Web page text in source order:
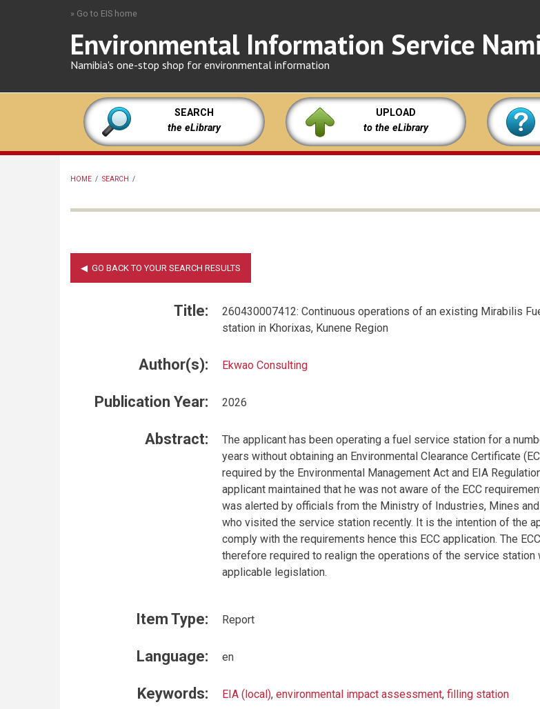
» Go to EIS home
Environmental Information Service
Namibia's one-stop shop for environmental information
SEARCH
the eLibrary
UPLOAD
to the eLibrary
HOME / SEARCH /
Title:
260430007412: Continuous operations of an existing Mirabilis
station in Khorixas, Kunene Region
Author(s): Ekwao Consulting
Publication Year: 2026
Abstract:
The applicant has been operating a fuel service station for a
years without obtaining an Environmental Clearance Certificate
required by the Environmental Management Act and EIA
applicant maintained that he was not aware of the ECC
was alerted by officials from the Ministry of Industries, Mines
who visited the service station recently. It is the intention of the
comply with the requirements hence this ECC application. The
therefore required to realign the operations of the service station
applicable legislation.
Item Type: Report
Language: en
Keywords: EIA (local), environmental impact assessment, filling station